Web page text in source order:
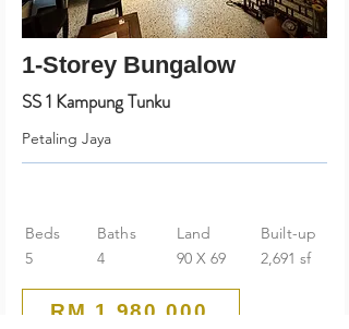
1-Storey Bungalow
SS 1 Kampung Tunku
Petaling Jaya
Beds
5
Baths
4
Land
90 X 69
Built-up
2,691 sf
RM 1,980,000